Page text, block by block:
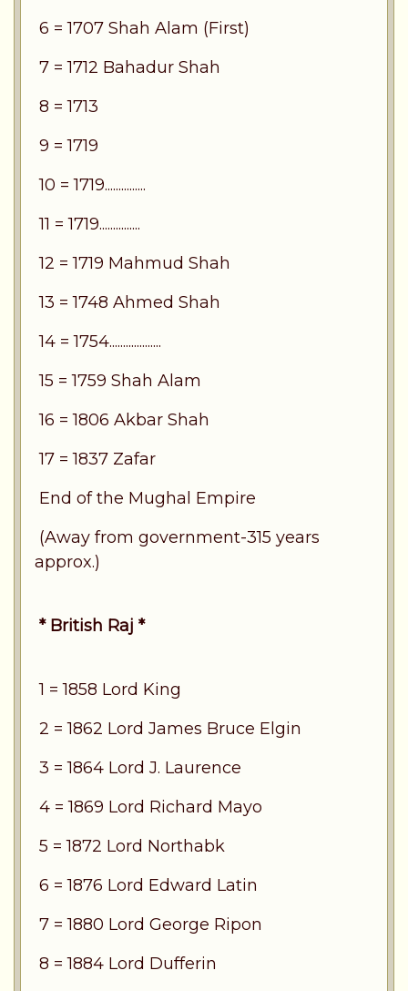
6 = 1707 Shah Alam (First)
7 = 1712 Bahadur Shah
8 = 1713
9 = 1719
10 = 1719...............
11 = 1719...............
12 = 1719 Mahmud Shah
13 = 1748 Ahmed Shah
14 = 1754...................
15 = 1759 Shah Alam
16 = 1806 Akbar Shah
17 = 1837 Zafar
End of the Mughal Empire
(Away from government-315 years
approx.)
* British Raj *
1 = 1858 Lord King
2 = 1862 Lord James Bruce Elgin
3 = 1864 Lord J. Laurence
4 = 1869 Lord Richard Mayo
5 = 1872 Lord Northabk
6 = 1876 Lord Edward Latin
7 = 1880 Lord George Ripon
8 = 1884 Lord Dufferin